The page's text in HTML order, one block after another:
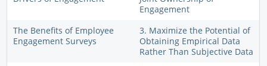
Engagement
The Benefits of Employee
Engagement Surveys
3. Maximize the Potential of
Obtaining Empirical Data
Rather Than Subjective Data